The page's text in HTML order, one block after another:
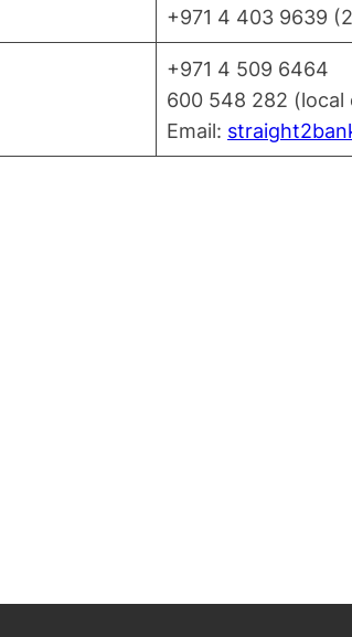
+971 4 403 9639
+971 4 509 6464
600 548 282 (local
Email: